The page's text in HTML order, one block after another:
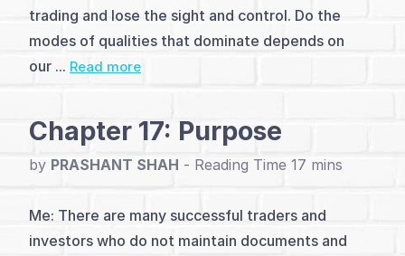
(1)
You,
(18)
trading and lose the sight and control. Do the
modes of qualities that dominate depends on
our ... Read more
Chapter 17: Purpose
by PRASHANT SHAH -
Me: There are many successful traders and
investors who do not maintain documents and